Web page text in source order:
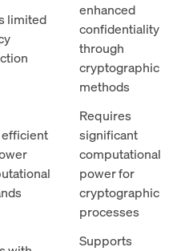
limited
enhanced
confidentiality
through
cryptographic
methods
Requires
significant
computational
power for
cryptographic
processes
Supports